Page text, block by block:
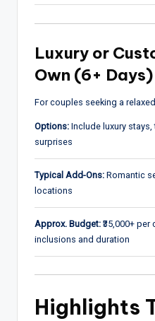
Luxury or
Own (6+ Days)
For couples seeking a
Options: Include luxury
surprises
Typical Add-Ons: Romantic
locations
Approx. Budget: ₹35,000+
inclusions and duration
Highlights